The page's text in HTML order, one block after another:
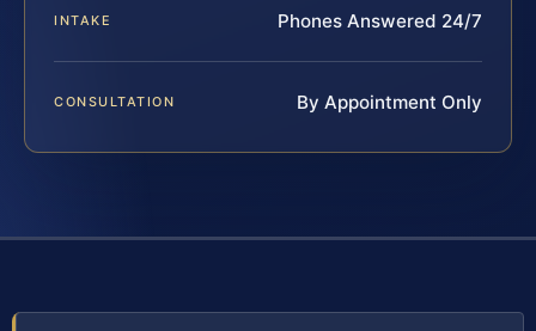
INTAKE Phones Answered 24/7
CONSULTATION By Appointment Only